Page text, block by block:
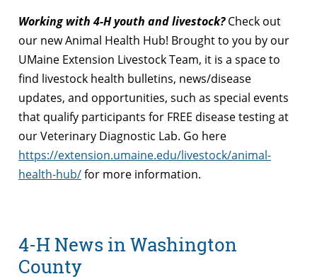
Working with 4-H youth and livestock?Check out
our new Animal Health Hub! Brought to you by our
UMaine Extension Livestock Team, it is a space to
find livestock health bulletins, news/disease
updates, and opportunities, such as special events
that qualify participants for FREE disease testing at
our Veterinary Diagnostic Lab. Go here
https://extension.umaine.edu/livestock/animal-
health-hub/for more information.
4-H News in Washington
County